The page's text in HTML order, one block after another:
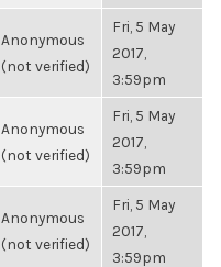
Anonymous
(not verified)
Fri, 5 May
2017,
3:59pm
Anonymous
(not verified)
Fri, 5 May
2017,
3:59pm
Anonymous
(not verified)
Fri, 5 May
2017,
3:59pm